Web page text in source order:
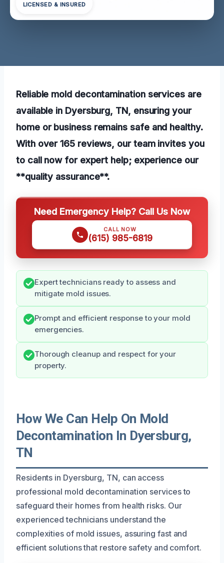
LICENSED & INSURED
Reliable mold decontamination services are
available in Dyersburg, TN, ensuring your
home or business remains safe and healthy.
With over 165 reviews, our team invites you
to call now for expert help; experience our
**quality assurance**.
Need Emergency Help? Call Us Now
CALL NOW
(615) 985-6819
Expert technicians ready to assess and
mitigate mold issues.
Prompt and efficient response to your mold
emergencies.
Thorough cleanup and respect for your
property.
How We Can Help On Mold
Decontamination In Dyersburg,
TN
Residents in Dyersburg, TN, can access
professional mold decontamination services to
safeguard their homes from health risks. Our
experienced technicians understand the
complexities of mold issues, assuring fast and
efficient solutions that restore safety and comfort.